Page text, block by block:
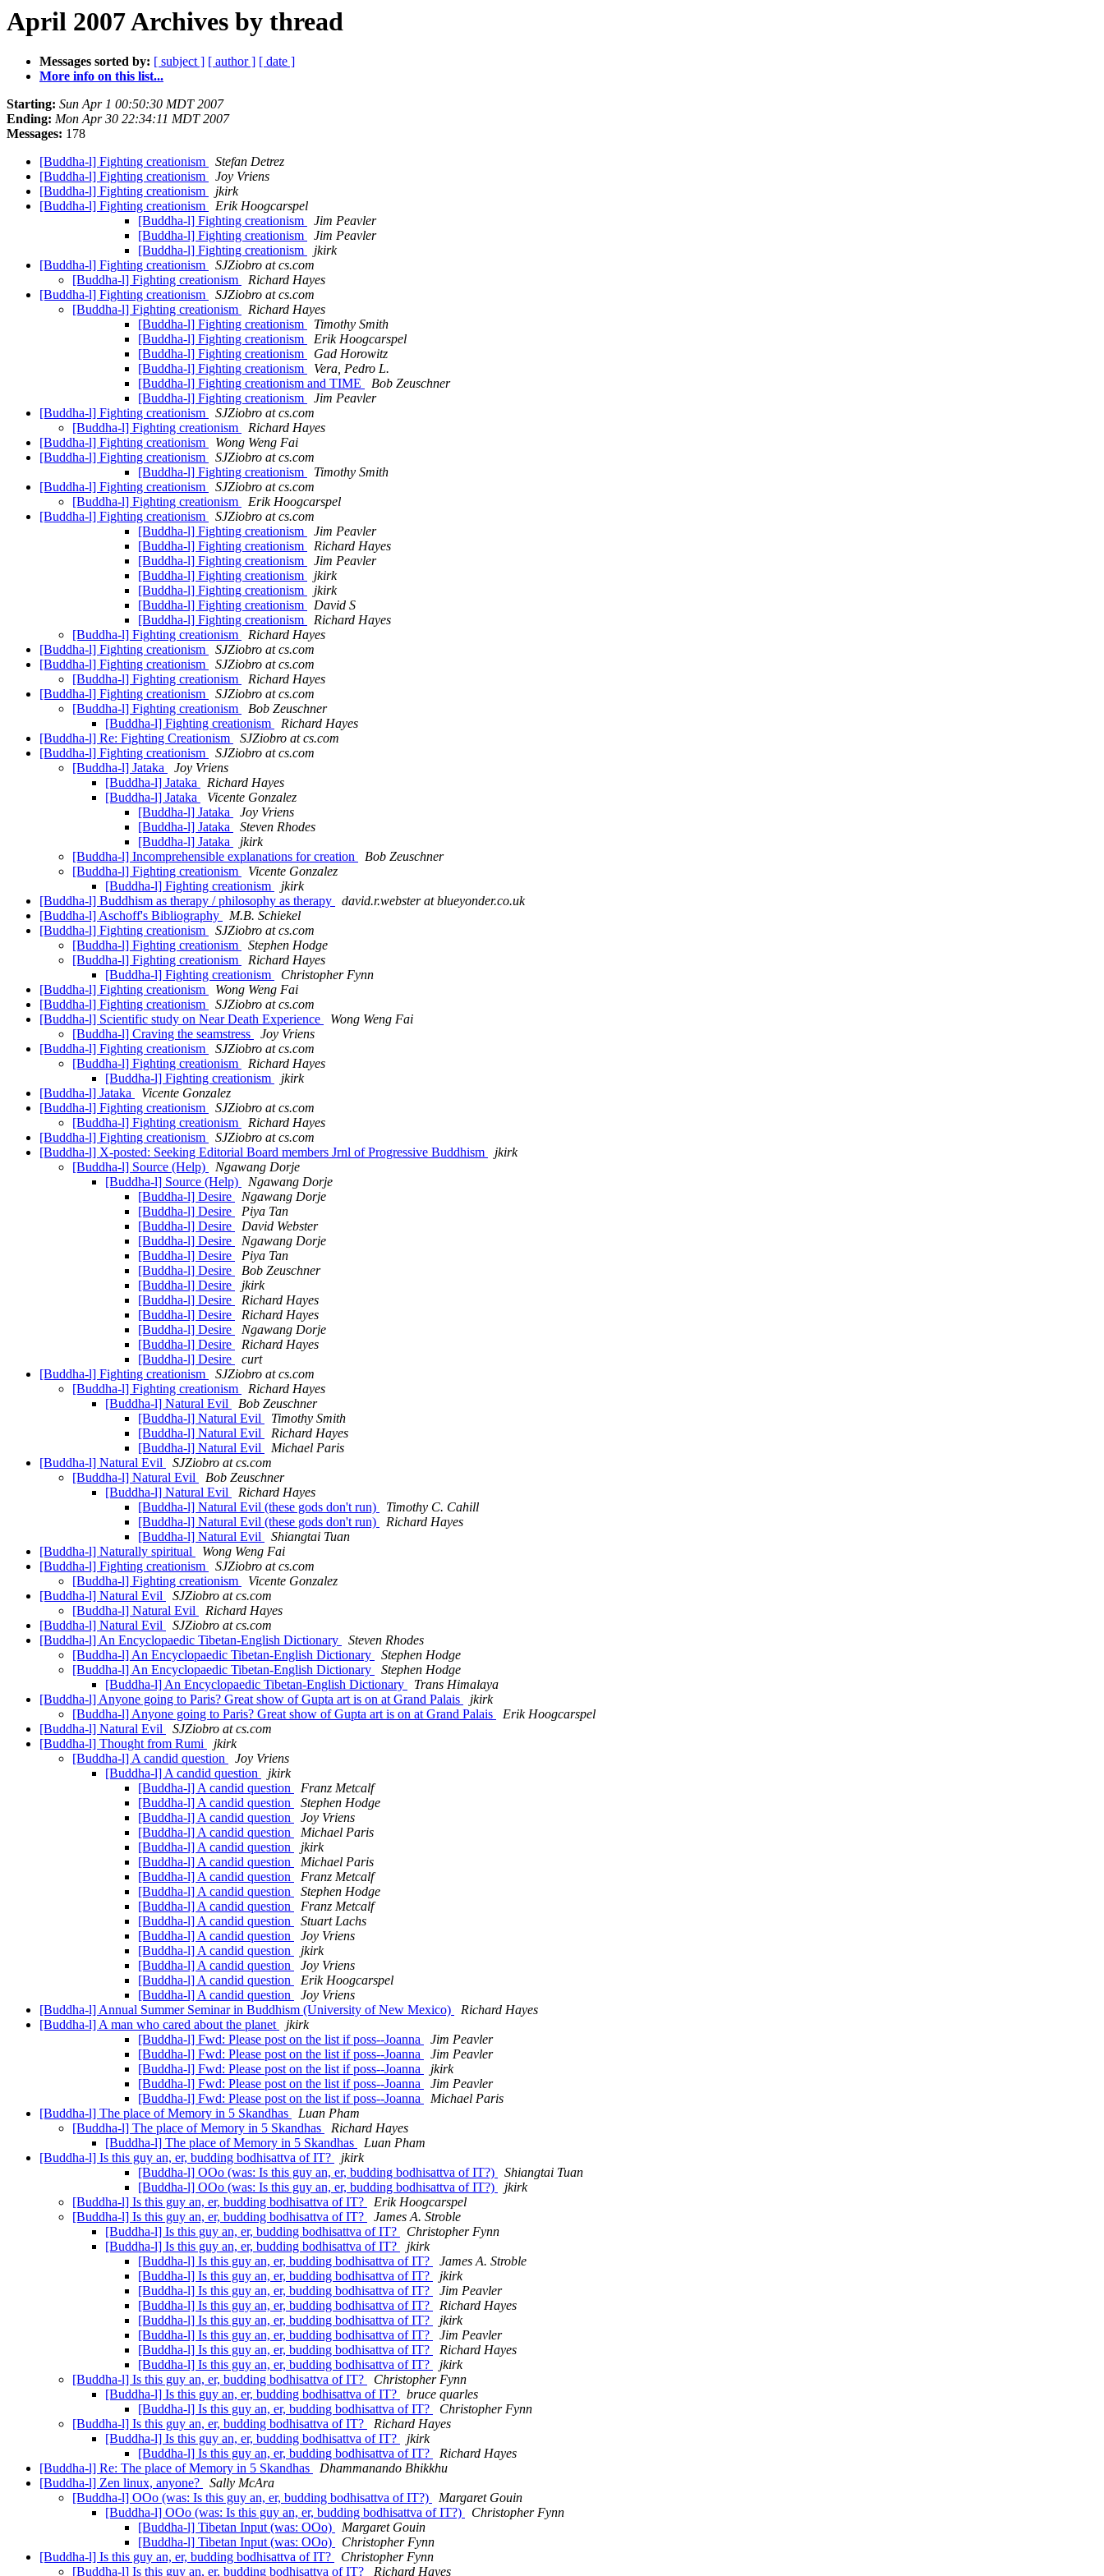
April 2007 Archives by thread
Messages sorted by: [ subject ] [ author ] [ date ]
More info on this list...
Starting: Sun Apr 1 00:50:30 MDT 2007
Ending: Mon Apr 30 22:34:11 MDT 2007
Messages: 178
[Buddha-l] Fighting creationism
Stefan Detrez
[Buddha-l] Fighting creationism
Joy Vriens
[Buddha-l] Fighting creationism
jkirk
[Buddha-l] Fighting creationism
Erik Hoogcarspel
[Buddha-l] Fighting creationism
Jim Peavler
[Buddha-l] Fighting creationism
Jim Peavler
[Buddha-l] Fighting creationism
jkirk
[Buddha-l] Fighting creationism
SJZiobro at cs.com
[Buddha-l] Fighting creationism
Richard Hayes
[Buddha-l] Fighting creationism
SJZiobro at cs.com
[Buddha-l] Fighting creationism
Richard Hayes
[Buddha-l] Fighting creationism
Timothy Smith
[Buddha-l] Fighting creationism
Erik Hoogcarspel
[Buddha-l] Fighting creationism
Gad Horowitz
[Buddha-l] Fighting creationism
Vera, Pedro L.
[Buddha-l] Fighting creationism and TIME
Bob Zeuschner
[Buddha-l] Fighting creationism
Jim Peavler
[Buddha-l] Fighting creationism
SJZiobro at cs.com
[Buddha-l] Fighting creationism
Richard Hayes
[Buddha-l] Fighting creationism
Wong Weng Fai
[Buddha-l] Fighting creationism
SJZiobro at cs.com
[Buddha-l] Fighting creationism
Timothy Smith
[Buddha-l] Fighting creationism
SJZiobro at cs.com
[Buddha-l] Fighting creationism
Erik Hoogcarspel
[Buddha-l] Fighting creationism
SJZiobro at cs.com
[Buddha-l] Fighting creationism
Jim Peavler
[Buddha-l] Fighting creationism
Richard Hayes
[Buddha-l] Fighting creationism
Jim Peavler
[Buddha-l] Fighting creationism
jkirk
[Buddha-l] Fighting creationism
jkirk
[Buddha-l] Fighting creationism
David S
[Buddha-l] Fighting creationism
Richard Hayes
[Buddha-l] Fighting creationism
Richard Hayes
[Buddha-l] Fighting creationism
SJZiobro at cs.com
[Buddha-l] Fighting creationism
SJZiobro at cs.com
[Buddha-l] Fighting creationism
Richard Hayes
[Buddha-l] Fighting creationism
SJZiobro at cs.com
[Buddha-l] Fighting creationism
Bob Zeuschner
[Buddha-l] Fighting creationism
Richard Hayes
[Buddha-l] Re: Fighting Creationism
SJZiobro at cs.com
[Buddha-l] Fighting creationism
SJZiobro at cs.com
[Buddha-l] Jataka
Joy Vriens
[Buddha-l] Jataka
Richard Hayes
[Buddha-l] Jataka
Vicente Gonzalez
[Buddha-l] Jataka
Joy Vriens
[Buddha-l] Jataka
Steven Rhodes
[Buddha-l] Jataka
jkirk
[Buddha-l] Incomprehensible explanations for creation
Bob Zeuschner
[Buddha-l] Fighting creationism
Vicente Gonzalez
[Buddha-l] Fighting creationism
jkirk
[Buddha-l] Buddhism as therapy / philosophy as therapy
david.r.webster at blueyonder.co.uk
[Buddha-l] Aschoff's Bibliography
M.B. Schiekel
[Buddha-l] Fighting creationism
SJZiobro at cs.com
[Buddha-l] Fighting creationism
Stephen Hodge
[Buddha-l] Fighting creationism
Richard Hayes
[Buddha-l] Fighting creationism
Christopher Fynn
[Buddha-l] Fighting creationism
Wong Weng Fai
[Buddha-l] Fighting creationism
SJZiobro at cs.com
[Buddha-l] Scientific study on Near Death Experience
Wong Weng Fai
[Buddha-l] Craving the seamstress
Joy Vriens
[Buddha-l] Fighting creationism
SJZiobro at cs.com
[Buddha-l] Fighting creationism
Richard Hayes
[Buddha-l] Fighting creationism
jkirk
[Buddha-l] Jataka
Vicente Gonzalez
[Buddha-l] Fighting creationism
SJZiobro at cs.com
[Buddha-l] Fighting creationism
Richard Hayes
[Buddha-l] Fighting creationism
SJZiobro at cs.com
[Buddha-l] X-posted: Seeking Editorial Board members Jrnl of Progressive Buddhism
jkirk
[Buddha-l] Source (Help)
Ngawang Dorje
[Buddha-l] Source (Help)
Ngawang Dorje
[Buddha-l] Desire
Ngawang Dorje
[Buddha-l] Desire
Piya Tan
[Buddha-l] Desire
David Webster
[Buddha-l] Desire
Ngawang Dorje
[Buddha-l] Desire
Piya Tan
[Buddha-l] Desire
Bob Zeuschner
[Buddha-l] Desire
jkirk
[Buddha-l] Desire
Richard Hayes
[Buddha-l] Desire
Richard Hayes
[Buddha-l] Desire
Ngawang Dorje
[Buddha-l] Desire
Richard Hayes
[Buddha-l] Desire
curt
[Buddha-l] Fighting creationism
SJZiobro at cs.com
[Buddha-l] Fighting creationism
Richard Hayes
[Buddha-l] Natural Evil
Bob Zeuschner
[Buddha-l] Natural Evil
Timothy Smith
[Buddha-l] Natural Evil
Richard Hayes
[Buddha-l] Natural Evil
Michael Paris
[Buddha-l] Natural Evil
SJZiobro at cs.com
[Buddha-l] Natural Evil
Bob Zeuschner
[Buddha-l] Natural Evil
Richard Hayes
[Buddha-l] Natural Evil (these gods don't run)
Timothy C. Cahill
[Buddha-l] Natural Evil (these gods don't run)
Richard Hayes
[Buddha-l] Natural Evil
Shiangtai Tuan
[Buddha-l] Naturally spiritual
Wong Weng Fai
[Buddha-l] Fighting creationism
SJZiobro at cs.com
[Buddha-l] Fighting creationism
Vicente Gonzalez
[Buddha-l] Natural Evil
SJZiobro at cs.com
[Buddha-l] Natural Evil
Richard Hayes
[Buddha-l] Natural Evil
SJZiobro at cs.com
[Buddha-l] An Encyclopaedic Tibetan-English Dictionary
Steven Rhodes
[Buddha-l] An Encyclopaedic Tibetan-English Dictionary
Stephen Hodge
[Buddha-l] An Encyclopaedic Tibetan-English Dictionary
Stephen Hodge
[Buddha-l] An Encyclopaedic Tibetan-English Dictionary
Trans Himalaya
[Buddha-l] Anyone going to Paris? Great show of Gupta art is on at Grand Palais
jkirk
[Buddha-l] Anyone going to Paris? Great show of Gupta art is on at Grand Palais
Erik Hoogcarspel
[Buddha-l] Natural Evil
SJZiobro at cs.com
[Buddha-l] Thought from Rumi
jkirk
[Buddha-l] A candid question
Joy Vriens
[Buddha-l] A candid question
jkirk
[Buddha-l] A candid question
Franz Metcalf
[Buddha-l] A candid question
Stephen Hodge
[Buddha-l] A candid question
Joy Vriens
[Buddha-l] A candid question
Michael Paris
[Buddha-l] A candid question
jkirk
[Buddha-l] A candid question
Michael Paris
[Buddha-l] A candid question
Franz Metcalf
[Buddha-l] A candid question
Stephen Hodge
[Buddha-l] A candid question
Franz Metcalf
[Buddha-l] A candid question
Stuart Lachs
[Buddha-l] A candid question
Joy Vriens
[Buddha-l] A candid question
jkirk
[Buddha-l] A candid question
Joy Vriens
[Buddha-l] A candid question
Erik Hoogcarspel
[Buddha-l] A candid question
Joy Vriens
[Buddha-l] Annual Summer Seminar in Buddhism (University of New Mexico)
Richard Hayes
[Buddha-l] A man who cared about the planet
jkirk
[Buddha-l] Fwd: Please post on the list if poss--Joanna
Jim Peavler
[Buddha-l] Fwd: Please post on the list if poss--Joanna
Jim Peavler
[Buddha-l] Fwd: Please post on the list if poss--Joanna
jkirk
[Buddha-l] Fwd: Please post on the list if poss--Joanna
Jim Peavler
[Buddha-l] Fwd: Please post on the list if poss--Joanna
Michael Paris
[Buddha-l] The place of Memory in 5 Skandhas
Luan Pham
[Buddha-l] The place of Memory in 5 Skandhas
Richard Hayes
[Buddha-l] The place of Memory in 5 Skandhas
Luan Pham
[Buddha-l] Is this guy an, er, budding bodhisattva of IT?
jkirk
[Buddha-l] OOo (was: Is this guy an, er, budding bodhisattva of IT?)
Shiangtai Tuan
[Buddha-l] OOo (was: Is this guy an, er, budding bodhisattva of IT?)
jkirk
[Buddha-l] Is this guy an, er, budding bodhisattva of IT?
Erik Hoogcarspel
[Buddha-l] Is this guy an, er, budding bodhisattva of IT?
James A. Stroble
[Buddha-l] Is this guy an, er, budding bodhisattva of IT?
Christopher Fynn
[Buddha-l] Is this guy an, er, budding bodhisattva of IT?
jkirk
[Buddha-l] Is this guy an, er, budding bodhisattva of IT?
James A. Stroble
[Buddha-l] Is this guy an, er, budding bodhisattva of IT?
jkirk
[Buddha-l] Is this guy an, er, budding bodhisattva of IT?
Jim Peavler
[Buddha-l] Is this guy an, er, budding bodhisattva of IT?
Richard Hayes
[Buddha-l] Is this guy an, er, budding bodhisattva of IT?
jkirk
[Buddha-l] Is this guy an, er, budding bodhisattva of IT?
Jim Peavler
[Buddha-l] Is this guy an, er, budding bodhisattva of IT?
Richard Hayes
[Buddha-l] Is this guy an, er, budding bodhisattva of IT?
jkirk
[Buddha-l] Is this guy an, er, budding bodhisattva of IT?
Christopher Fynn
[Buddha-l] Is this guy an, er, budding bodhisattva of IT?
bruce quarles
[Buddha-l] Is this guy an, er, budding bodhisattva of IT?
Christopher Fynn
[Buddha-l] Is this guy an, er, budding bodhisattva of IT?
Richard Hayes
[Buddha-l] Is this guy an, er, budding bodhisattva of IT?
jkirk
[Buddha-l] Is this guy an, er, budding bodhisattva of IT?
Richard Hayes
[Buddha-l] Re: The place of Memory in 5 Skandhas
Dhammanando Bhikkhu
[Buddha-l] Zen linux, anyone?
Sally McAra
[Buddha-l] OOo (was: Is this guy an, er, budding bodhisattva of IT?)
Margaret Gouin
[Buddha-l] OOo (was: Is this guy an, er, budding bodhisattva of IT?)
Christopher Fynn
[Buddha-l] Tibetan Input (was: OOo)
Margaret Gouin
[Buddha-l] Tibetan Input (was: OOo)
Christopher Fynn
[Buddha-l] Is this guy an, er, budding bodhisattva of IT?
Christopher Fynn
[Buddha-l] Is this guy an, er, budding bodhisattva of IT?
Richard Hayes